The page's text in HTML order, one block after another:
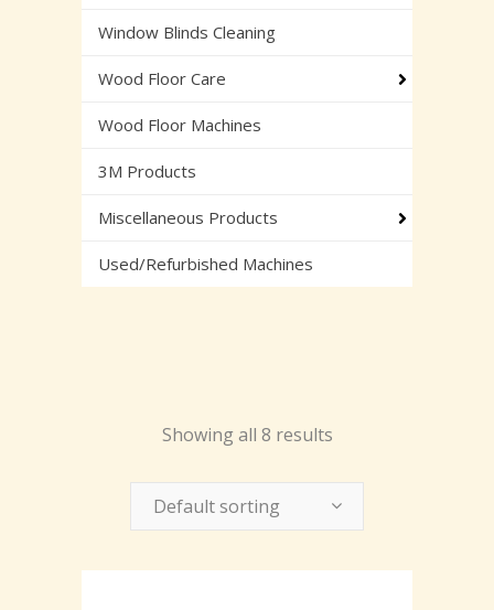
Window Blinds Cleaning
Wood Floor Care
Wood Floor Machines
3M Products
Miscellaneous Products
Used/Refurbished Machines
Showing all 8 results
Default sorting